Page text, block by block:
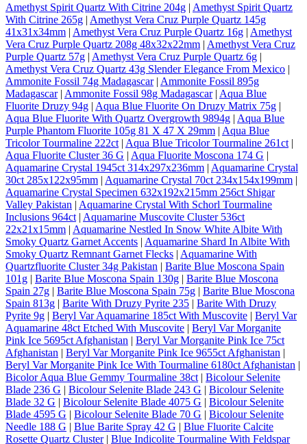
Amethyst Spirit Quartz With Citrine 204g | Amethyst Spirit Quartz
With Citrine 265g | Amethyst Vera Cruz Purple Quartz 145g
41x31x34mm | Amethyst Vera Cruz Purple Quartz 16g | Amethyst
Vera Cruz Purple Quartz 208g 48x32x22mm | Amethyst Vera Cruz
Purple Quartz 57g | Amethyst Vera Cruz Purple Quartz 6g |
Amethyst Vera Cruz Quartz 43g Slender Elegance From Mexico |
Ammonite Fossil 74g Madagascar| Ammonite Fossil 895g
Madagascar| Ammonite Fossil 98g Madagascar| Aqua Blue
Fluorite Druzy 94g | Aqua Blue Fluorite On Druzy Matrix 75g |
Aqua Blue Fluorite With Quartz Overgrowth 9894g | Aqua Blue
Purple Phantom Fluorite 105g 81 X 47 X 29mm | Aqua Blue
Tricolor Tourmaline 222ct | Aqua Blue Tricolor Tourmaline 261ct |
Aqua Fluorite Cluster 36 G | Aqua Fluorite Moscona 174 G |
Aquamarine Crystal 1945ct 314x297x236mm | Aquamarine Crystal
30ct 285x122x95mm | Aquamarine Crystal 70ct 234x154x199mm |
Aquamarine Crystal Specimen 632x192x215mm 256ct Shigar
Valley Pakistan | Aquamarine Crystal With Schorl Tourmaline
Inclusions 964ct | Aquamarine Muscovite Cluster 536ct
22x21x15mm | Aquamarine Nestled In Snow White Albite With
Smoky Quartz Garnet Accents | Aquamarine Shard In Albite With
Smoky Quartz Remnant Garnet Flecks | Aquamarine With
Quartzfluorite Cluster 34g Pakistan | Barite Blue Moscona Spain
101g | Barite Blue Moscona Spain 130g | Barite Blue Moscona
Spain 27g | Barite Blue Moscona Spain 75g | Barite Blue Moscona
Spain 813g | Barite With Druzy Pyrite 235 | Barite With Druzy
Pyrite 9g | Beryl Var Aquamarine 185ct With Muscovite | Beryl Var
Aquamarine 48ct Etched With Muscovite | Beryl Var Morganite
Pink Ice 5695ct Afghanistan | Beryl Var Morganite Pink Ice 75ct
Afghanistan | Beryl Var Morganite Pink Ice 9655ct Afghanistan |
Beryl Var Morganite Pink Ice With Tourmaline 6180ct Afghanistan |
Bicolor Aqua Blue Gemmy Tourmaline 38ct | Bicolour Selenite
Blade 236 G | Bicolour Selenite Blade 243 G | Bicolour Selenite
Blade 32 G | Bicolour Selenite Blade 4075 G | Bicolour Selenite
Blade 4595 G | Bicolour Selenite Blade 70 G | Bicolour Selenite
Needle 188 G | Blue Barite Spray 42 G | Blue Fluorite Calcite
Rosette Quartz Cluster| Blue Indicolite Tourmaline With Feldspar